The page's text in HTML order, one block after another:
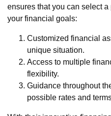
ensures that you can select
your financial goals:
Customized financial
unique situation.
Access to multiple
flexibility.
Guidance throughout
possible rates and